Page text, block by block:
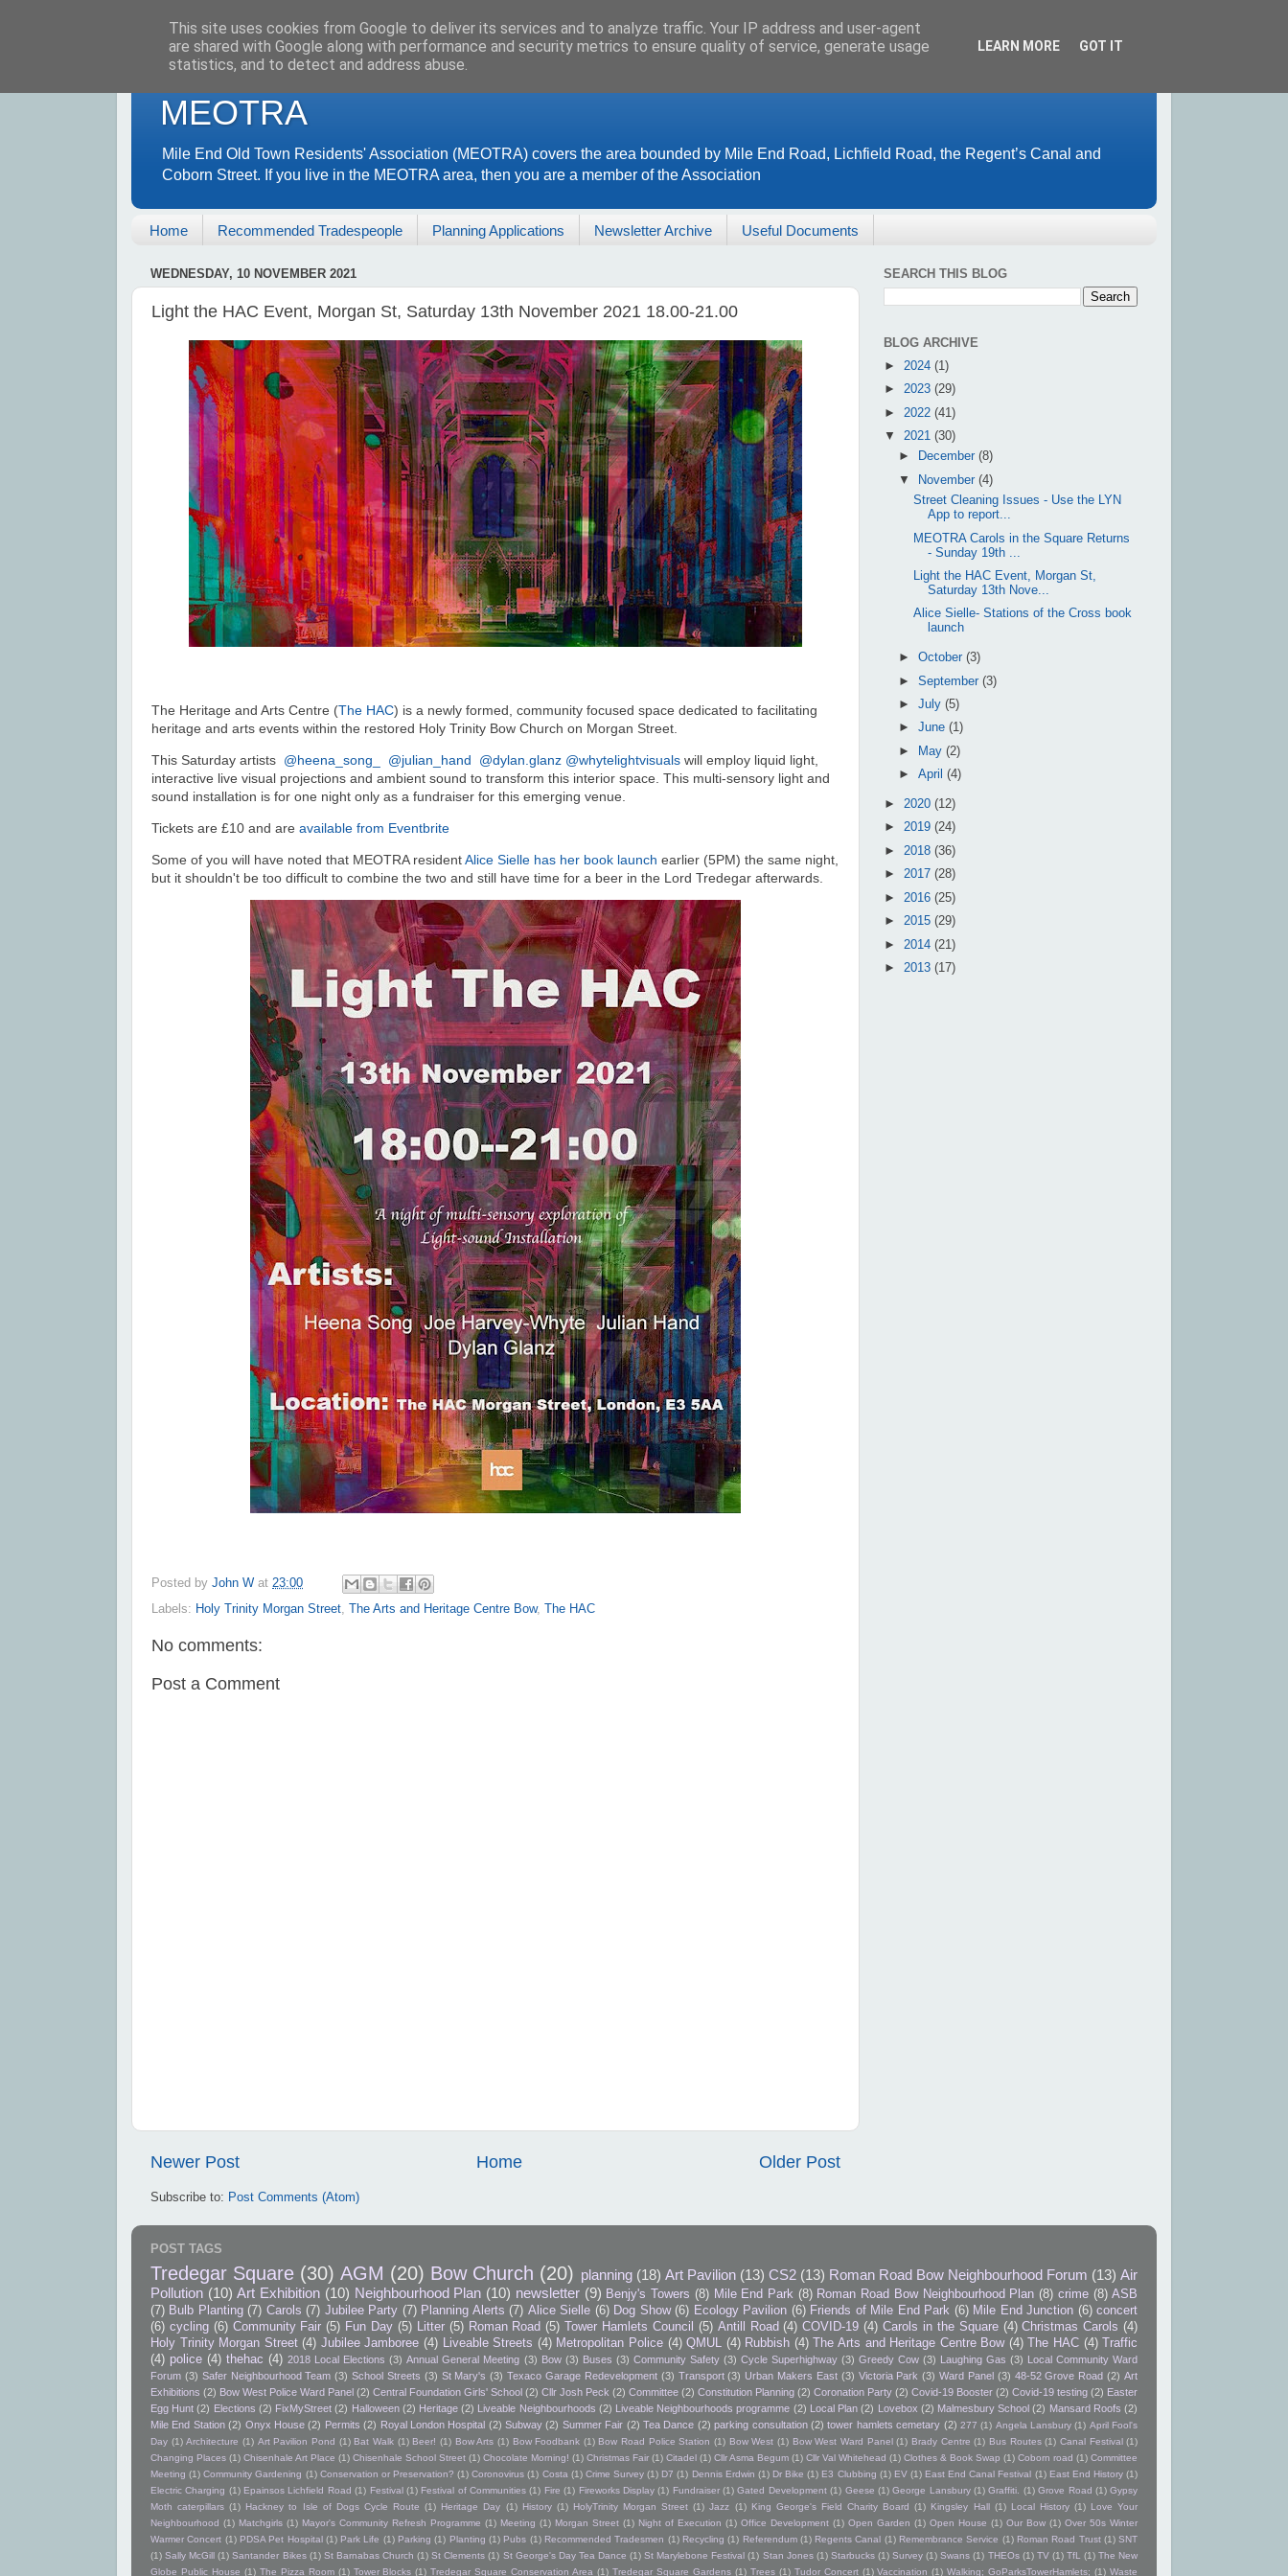
MEOTRA
Mile End Old Town Residents' Association (MEOTRA) covers the area bounded by Mile End Road, Lichfield Road, the Regent’s Canal and
Coborn Street. If you live in the MEOTRA area, then you are a member of the Association
Home Recommended Tradespeople Planning Applications Newsletter Archive Useful Documents
WEDNESDAY, 10 NOVEMBER 2021
Light the HAC Event, Morgan St, Saturday 13th November 2021 18.00-21.00
The Heritage and Arts Centre (The HAC) is a newly formed, community focused space dedicated to facilitating
heritage and arts events within the restored Holy Trinity Bow Church on Morgan Street.
This Saturday artists @heena_song_ @julian_hand @dylan.glanz @whytelightvisuals will employ liquid light,
interactive live visual projections and ambient sound to transform this interior space. This multi-sensory light and
sound installation is for one night only as a fundraiser for this emerging venue.
Tickets are £10 and are available from Eventbrite
Some of you will have noted that MEOTRA residentAlice Sielle has her book launch earlier (5PM) the same night,
but it shouldn't be too difficult to combine the two and still have time for a beer in the Lord Tredegar afterwards.
Posted by John W at 23:00
Labels: Holy Trinity Morgan Street The Arts and Heritage Centre Bow, The HAC
No comments:
Post a Comment
Newer Post Older Post
Home
Subscribe to: Post Comments (Atom)
SEARCH THIS BLOG
BLOG ARCHIVE
► 2024 (1)
► 2023 (29)
► 2022 (41)
▼ 2021 (30)
►
December(8)
▼
November(4)
Street Cleaning Issues - Use the LYN
App to report...
MEOTRA Carols in the Square Returns
- Sunday 19th ...
Light the HAC Event, Morgan St,
Saturday 13th Nove...
Alice Sielle- Stations of the Cross book
launch
►October(3)
►September(3)
►July(5)
►June(1)
►
May(2)
►April(4)
► 2020 (12)
► 2019 (24)
► 2018 (36)
► 2017 (28)
► 2016 (25)
► 2015 (29)
► 2014 (21)
► 2013 (17)
POST TAGS
Tredegar Square (30) AGM (20) Bow Church (20) planning (18) Art Pavilion (13) CS2 (13) Roman Road Bow Neighbourhood Forum (13) Air
Pollution (10) Art Exhibition (10) Neighbourhood Plan (10) newsletter (9) Benjy's Towers (8) Mile End Park (8) Roman Road Bow Neighbourhood Plan (8) crime (8) ASB
(7) Bulb Planting (7) Carols (7) Jubilee Party (7) Planning Alerts (7) Alice Sielle (6) Dog Show (6) Ecology Pavilion (6) Friends of Mile End Park (6) Mile End Junction (6) concert
(6) cycling (6) Community Fair (5) Fun Day (5) Litter (5) Roman Road (5) Tower Hamlets Council (5) Antill Road (4) COVID-19 (4) Carols in the Square (4) Christmas Carols (4)
Holy Trinity Morgan Street (4) Jubilee Jamboree (4) Liveable Streets (4) Metropolitan Police (4) QMUL (4) Rubbish (4) The Arts and Heritage Centre Bow (4) The HAC (4)
Traffic
(4) police (4) thehac (4) 2018 Local Elections (3) Annual General Meeting (3) Bow (3) Buses (3) Community Safety (3) Cycle Superhighway (3) Greedy Cow (3) Laughing Gas (3)
Local Community Ward
Forum (3) Safer Neighbourhood Team (3) School Streets (3) St Mary's (3) Texaco Garage Redevelopment (3) Transport (3) Urban Makers East (3) Victoria Park (3) Ward Panel (3) 48-52 Grove Road (2) Art
Exhibitions (2) Bow West Police Ward Panel (2) Central Foundation Girls' School (2) Cllr Josh Peck (2) Committee (2) Constitution Planning (2) Coronation Party (2) Covid-19 Booster (2) Covid-19 testing (2) Easter
Egg Hunt (2) Elections (2) FixMyStreet (2) Halloween (2) Heritage (2) Liveable Neighbourhoods (2) Liveable Neighbourhoods programme (2) Local Plan (2) Lovebox (2) Malmesbury School (2) Mansard Roofs (2)
Mile End Station (2) Onyx House (2) Permits (2) Royal London Hospital (2) Subway (2) Summer Fair (2) Tea Dance (2) parking consultation (2) tower hamlets cemetary (2) 277 (1) Angela Lansbury (1) April Fool's
Day (1) Architecture (1) Art Pavilion Pond (1) Bat Walk (1) Beer! (1) Bow Arts (1) Bow Foodbank (1) Bow Road Police Station (1) Bow West (1) Bow West Ward Panel (1) Brady Centre (1) Bus Routes (1) Canal Festival (1)
Changing Places (1) Chisenhale Art Place (1) Chisenhale School Street (1) Chocolate Morning! (1) Christmas Fair (1) Citadel (1) Cllr Asma Begum (1) Cllr Val Whitehead (1) Clothes & Book Swap (1) Coborn road (1) Committee
Meeting (1) Community Gardening (1) Conservation or Preservation? (1) Coronovirus (1) Costa (1) Crime Survey (1) D7 (1) Dennis Erdwin (1) Dr Bike (1) E3 Clubbing (1) EV (1) East End Canal Festival (1) East End History (1)
Electric Charging (1) Epainsos Lichfield Road (1) Festival (1) Festival of Communities (1) Fire (1) Fireworks Display (1) Fundraiser (1) Gated Development (1) Geese (1) George Lansbury (1) Graffiti. (1) Grove Road (1) Gypsy
Moth caterpillars (1) Hackney to Isle of Dogs Cycle Route (1) Heritage Day (1) History (1) HolyTrinity Morgan Street (1) Jazz (1) King George's Field Charity Board (1) Kingsley Hall (1) Local History (1) Love Your
Neighbourhood (1) Matchgirls (1) Mayor's Community Refresh Programme (1) Meeting (1) Morgan Street (1) Night of Execution (1) Office Development (1) Open Garden (1) Open House (1) Our Bow (1) Over 50s Winter
Warmer Concert (1) PDSA Pet Hospital (1) Park Life (1) Parking (1) Planting (1) Pubs (1) Recommended Tradesmen (1) Recycling (1) Referendum (1) Regents Canal (1) Remembrance Service (1) Roman Road Trust (1) SNT
(1) Sally McGill (1) Santander Bikes (1) St Barnabas Church (1) St Clements (1) St George's Day Tea Dance (1) St Marylebone Festival (1) Stan Jones (1) Starbucks (1) Survey (1) Swans (1) THEOs (1) TV (1) TfL (1) The New
Globe Public House (1) The Pizza Room (1) Tower Blocks (1) Tredegar Square Conservation Area (1) Tredegar Square Gardens (1) Trees (1) Tudor Concert (1) Vaccination (1) Walking; GoParksTowerHamlets; (1) Waste
This site uses cookies from Google to deliver its services and to analyze traffic. Your IP address and user-agent
are shared with Google along with performance and security metrics to ensure quality of service, generate usage
statistics, and to detect and address abuse.
LEARN MORE GOT IT